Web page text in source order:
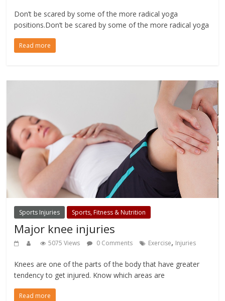
Don’t be scared by some of the more radical yoga
positions.Don’t be scared by some of the more radical yoga
Read more
Sports Injuries Sports, Fitness & Nutrition
Major knee injuries
5075 Views 0 Comments Exercise, Injuries
Knees are one of the parts of the body that have greater
tendency to get injured. Know which areas are
Read more